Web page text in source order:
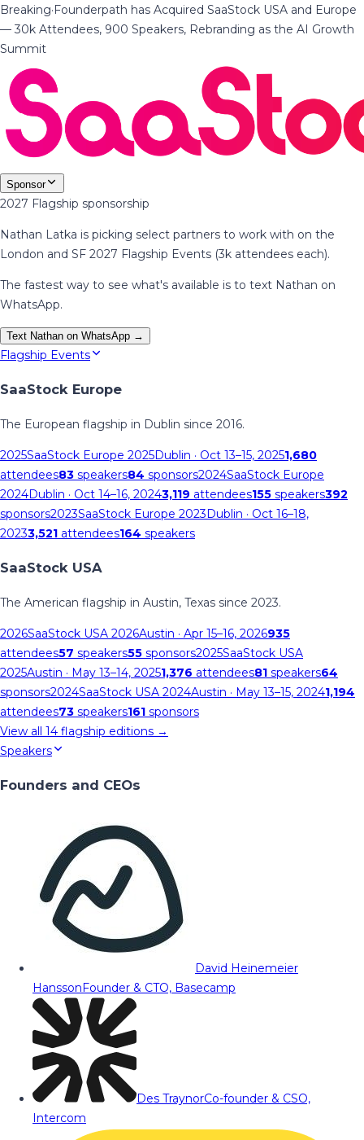
Breaking·Founderpath has Acquired SaaStock USA and Europe
— 30k Attendees, 900 Speakers, Rebranding as the AI Growth
Summit
Sponsor
2027 Flagship sponsorship
Nathan Latka is picking select partners to work with on the
London and SF 2027 Flagship Events (3k attendees each).
The fastest way to see what's available is to text Nathan on
WhatsApp.
Text Nathan on WhatsApp →
Flagship Events
SaaStock Europe
The European flagship in Dublin since 2016.
2025SaaStock Europe 2025Dublin · Oct 13–15, 20251,680
attendees83 speakers84 sponsors2024SaaStock Europe
2024Dublin · Oct 14–16, 20243,119 attendees155 speakers392
sponsors2023SaaStock Europe 2023Dublin · Oct 16–18,
20233,521 attendees164 speakers
SaaStock USA
The American flagship in Austin, Texas since 2023.
2026SaaStock USA 2026Austin · Apr 15–16, 2026935
attendees57 speakers55 sponsors2025SaaStock USA
2025Austin · May 13–14, 20251,376 attendees81 speakers64
sponsors2024SaaStock USA 2024Austin · May 13–15, 20241,194
attendees73 speakers161 sponsors
View all 14 flagship editions →
Speakers
Founders and CEOs
David Heinemeier
HanssonFounder & CTO, Basecamp
Des TraynorCo-founder & CSO,
Intercom